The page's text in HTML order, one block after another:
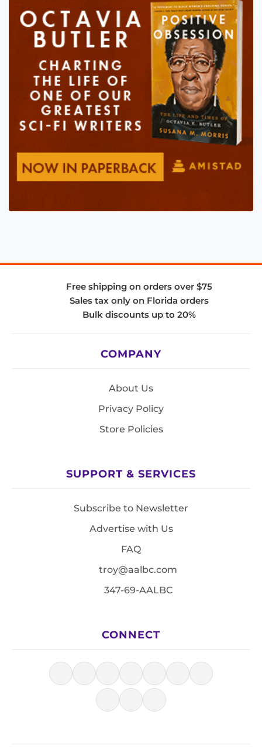
Free shipping on orders over $75
Sales tax only on Florida orders
Bulk discounts up to 20%
COMPANY
About Us
Privacy Policy
Store Policies
SUPPORT & SERVICES
Subscribe to Newsletter
Advertise with Us
FAQ
troy@aalbc.com
347-69-AALBC
CONNECT